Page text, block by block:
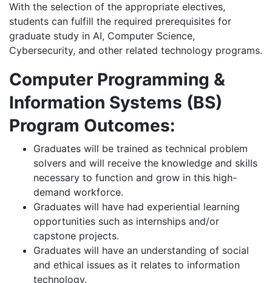
With the selection of the appropriate electives,
students can fulfill the required prerequisites for
graduate study in AI, Computer Science,
Cybersecurity, and other related technology programs.
Computer Programming &
Information Systems (BS)
Program Outcomes:
Graduates will be trained as technical problem
solvers and will receive the knowledge and skills
necessary to function and grow in this high-
demand workforce.
Graduates will have had experiential learning
opportunities such as internships and/or
capstone projects.
Graduates will have an understanding of social
and ethical issues as it relates to information
technology.